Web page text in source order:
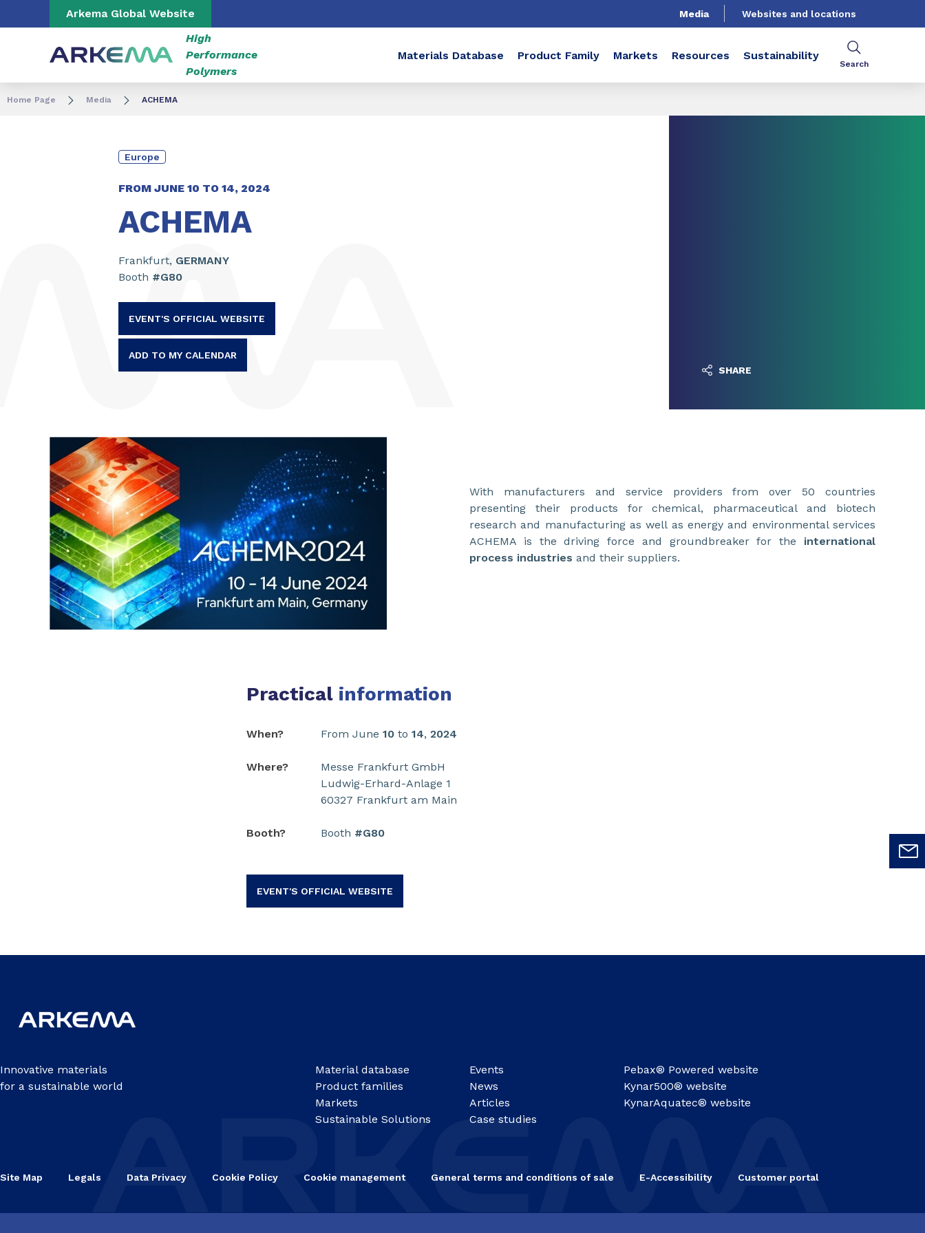
Go to content Go to navigation
Arkema Global Website Media Websites and locations
High
Performance
Polymers
Materials Database Product Family Markets Resources Sustainability
Search
Home Page Media ACHEMA
Europe
FROM JUNE 10 TO 14, 2024
ACHEMA
Frankfurt, GERMANY
Booth #G80
EVENT'S OFFICIAL WEBSITE
ADD TO MY CALENDAR
SHARE
With manufacturers and service providers from over 50 countries
presenting their products for chemical, pharmaceutical and biotech
research and manufacturing as well as energy and environmental services
ACHEMA is the driving force and groundbreaker for the international
process industries and their suppliers.
Practical information
When? From June10to14,2024
Where?
Messe Frankfurt GmbH
Ludwig-Erhard-Anlage 1
60327 Frankfurt am Main
Booth? Booth #G80
EVENT'S OFFICIAL WEBSITE
Innovative materials
for a sustainable world
Material database
Product families
Markets
Sustainable Solutions
Events
News
Articles
Case studies
Pebax® Powered website
Kynar500® website
KynarAquatec® website
Site Map Legals Data Privacy Cookie Policy Cookie management General terms and conditions of sale E-Accessibility Customer portal